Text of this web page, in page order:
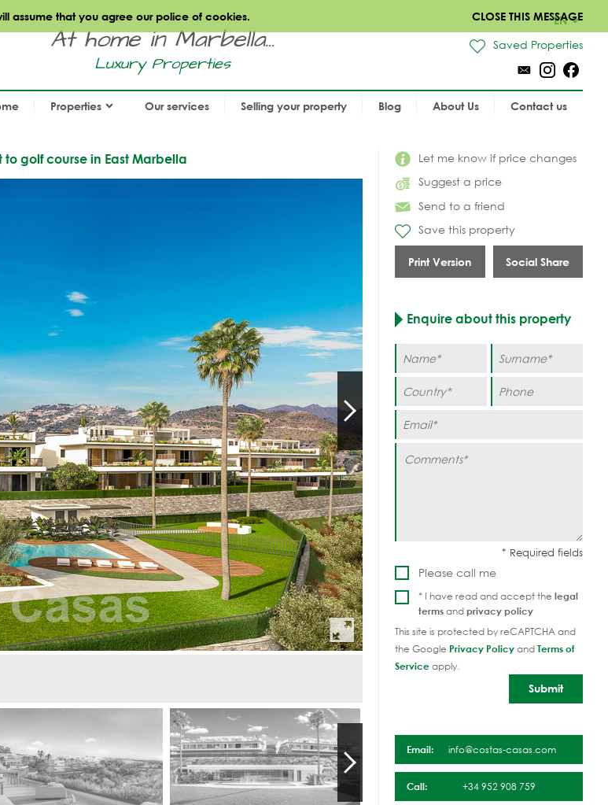
assume that you agree our police of cookies. CLOSE THIS MESSAGE
At home in Marbella...
Luxury Properties
EN
Saved Properties
Properties Our services Selling your property Blog About Us Contact us
Let me know if price changes
Suggest a price
Send to a friend
Save this property
Print Version Social Share
golf course in East Marbella
Enquire about this property
Please call me
* I have read and accept the legal
termsandprivacy policy
This site is protected by reCAPTCHA and
the Google Privacy PolicyandTerms of
Serviceapply.
Email: info@costas-casas.com
Call: +34 952 908 759